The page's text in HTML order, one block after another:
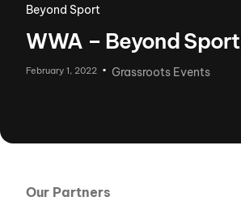
Beyond Sport
WWA – Beyond Sport
February 1, 2022 Grassroots Events
Our Partners